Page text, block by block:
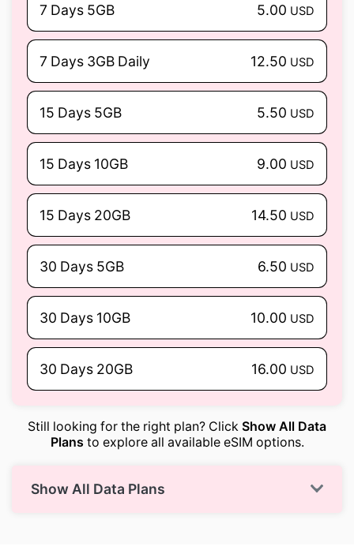
7 Days 5GB 5.00 USD
7 Days 3GB Daily 12.50 USD
15 Days 5GB 5.50 USD
15 Days 10GB 9.00 USD
15 Days 20GB 14.50 USD
30 Days 5GB 6.50 USD
30 Days 10GB 10.00 USD
30 Days 20GB 16.00 USD
Still looking for the right plan? Click Show All Data
Plans to explore all available eSIM options.
Show All Data Plans